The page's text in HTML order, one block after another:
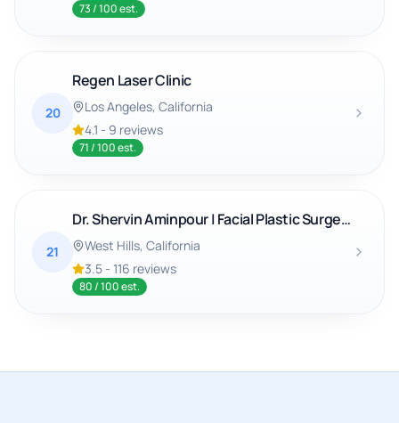
73/ 100 est.
20
Regen Laser Clinic
Los Angeles, California
4.1 - 9 reviews
71/ 100 est.
21
Dr. Shervin Aminpour | Facial Plastic Surgery & ENT
West Hills, California
3.5 - 116 reviews
80/ 100 est.